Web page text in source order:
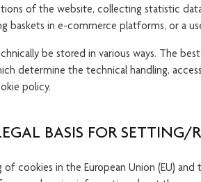
of the website, collecting statistic
baskets in e-commerce platforms, or a
be stored in various ways. The
determine the technical handling,
policy.
BASIS FOR SETTING/
of cookies in the European Union (EU)